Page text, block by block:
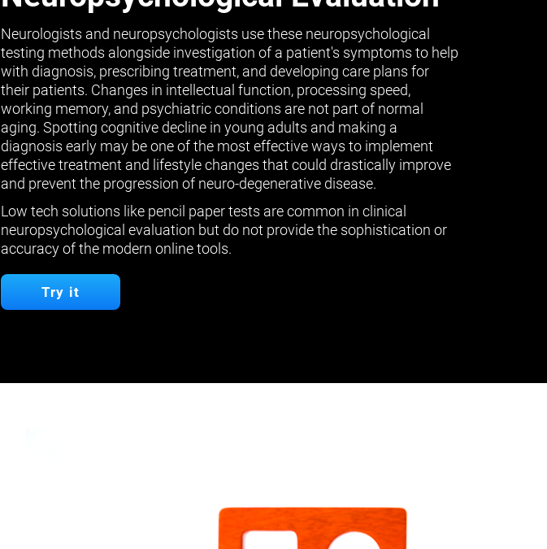
Neurologists and neuropsychologists use these neuropsychological
testing methods alongside investigation of a patient's symptoms to help
with diagnosis, prescribing treatment, and developing care plans for
their patients. Changes in intellectual function, processing speed,
working memory, and psychiatric conditions are not part of normal
aging. Spotting cognitive decline in young adults and making a
diagnosis early may be one of the most effective ways to implement
effective treatment and lifestyle changes that could drastically improve
and prevent the progression of neuro-degenerative disease.
Low tech solutions like pencil paper tests are common in clinical
neuropsychological evaluation but do not provide the sophistication or
accuracy of the modern online tools.
Try it